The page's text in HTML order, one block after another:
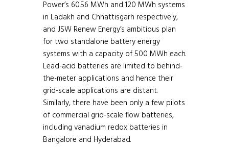
Power’s 60.56 MWh and 120 MWh systems
in Ladakh and Chhattisgarh respectively,
and JSW Renew Energy’s ambitious plan
for two standalone battery energy
systems with a capacity of 500 MWh each.
Lead-acid batteries are limited to behind-
the-meter applications and hence their
grid-scale applications are distant.
Similarly, there have been only a few pilots
of commercial grid-scale flow batteries,
including vanadium redox batteries in
Bangalore and Hyderabad.